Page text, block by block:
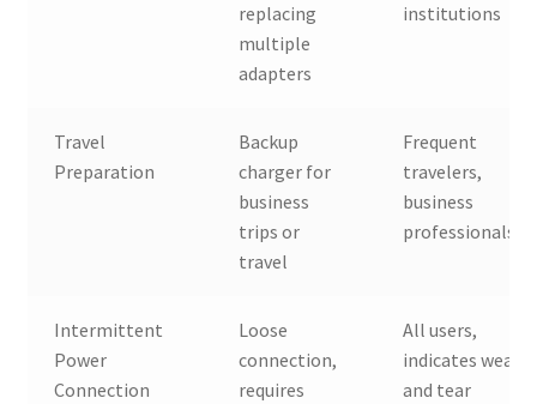
replacing
multiple
adapters
institutions
Travel
Preparation
Backup
charger for
business
trips or
travel
Frequent
travelers,
business
professionals
Intermittent
Power
Connection
Loose
connection,
requires
All users,
indicates wear
and tear